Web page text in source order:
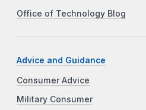
Office of Technology Blog
Advice and Guidance
Consumer Advice
Military Consumer